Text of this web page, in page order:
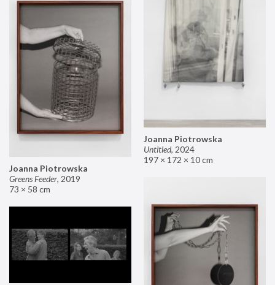
Joanna Piotrowska
Untitled, 2024
197 × 172 × 10 cm
Joanna Piotrowska
Greens Feeder, 2019
73 × 58 cm